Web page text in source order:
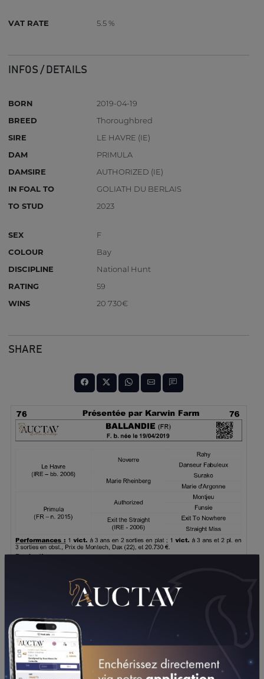
VAT RATE 5.5 %
INFOS / DETAILS
BORN
2019-04-19
BREED
Thoroughbred
SIRE
LE HAVRE (IE)
DAM
PRIMULA
DAMSIRE
AUTHORIZED (IE)
IN FOAL TO
GOLIATH DU BERLAIS
TO STUD
2023
SEX
F
COLOUR
Bay
DISCIPLINE
National Hunt
RATING
59
WINS
20 730€
SHARE